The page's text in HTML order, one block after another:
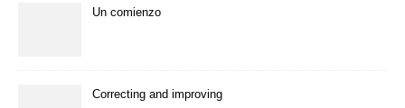
Un comienzo
Correcting and improving